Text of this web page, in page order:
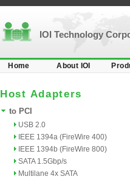
IOI Technology
Home About IOI
Host Adapters
to PCI
USB 2.0
IEEE 1394a (FireWire 400)
IEEE 1394b (FireWire 800)
SATA 1.5Gbp/s
Multilane 4x SATA